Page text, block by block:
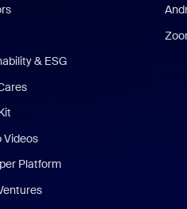
& ESG
Videos
Platform